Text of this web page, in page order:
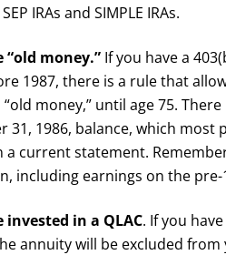
IRAs and SIMPLE IRAs.
“old money.” If you have a
1987, there is a rule that
“old money,” until age 75.
31, 1986, balance, which
a current statement.
including earnings on the pre-
invested in a QLAC. If you
annuity will be excluded